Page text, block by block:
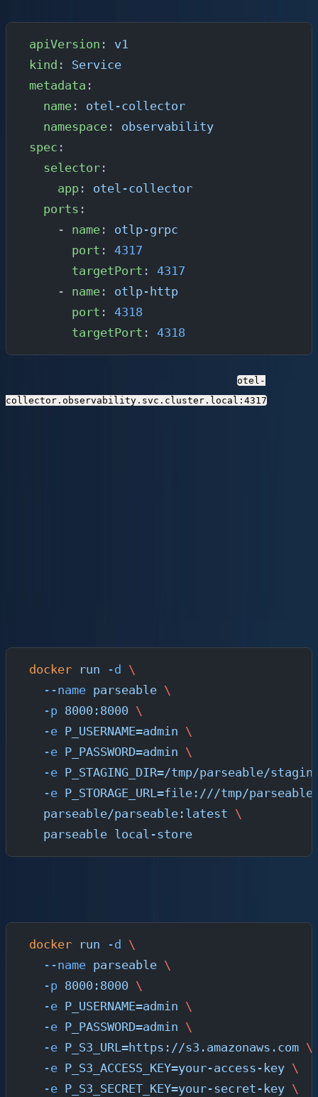
apiVersion : v1
kind : Service
metadata :
  name
: otel-collector
  namespace
: observability
spec :
  selector
:
    app
: otel-collector
  ports
:
    -
name : otlp-grpc
      port
: 4317
      targetPort
: 4317
    -
name : otlp-http
      port
: 4318
      targetPort
: 4318
otel-
collector.observability.svc.cluster.local:4317
docker run -d \
  --name
parseable \
  -p
8000:8000 \
  -e
P_USERNAME=admin \
  -e
P_PASSWORD=admin \
  -e
P_STAGING_DIR=/tmp/parseable/
  -e
P_STORAGE_URL=file:///tmp/
  parseable/parseable:latest
\
  parseable
local-store
docker run -d \
  --name
parseable \
  -p
8000:8000 \
  -e
P_USERNAME=admin \
  -e
P_PASSWORD=admin \
  -e
P_S3_URL=https://s3.amazonaws.com \
  -e
P_S3_ACCESS_KEY=your-access-key \
  -e
P_S3_SECRET_KEY=your-secret-key \